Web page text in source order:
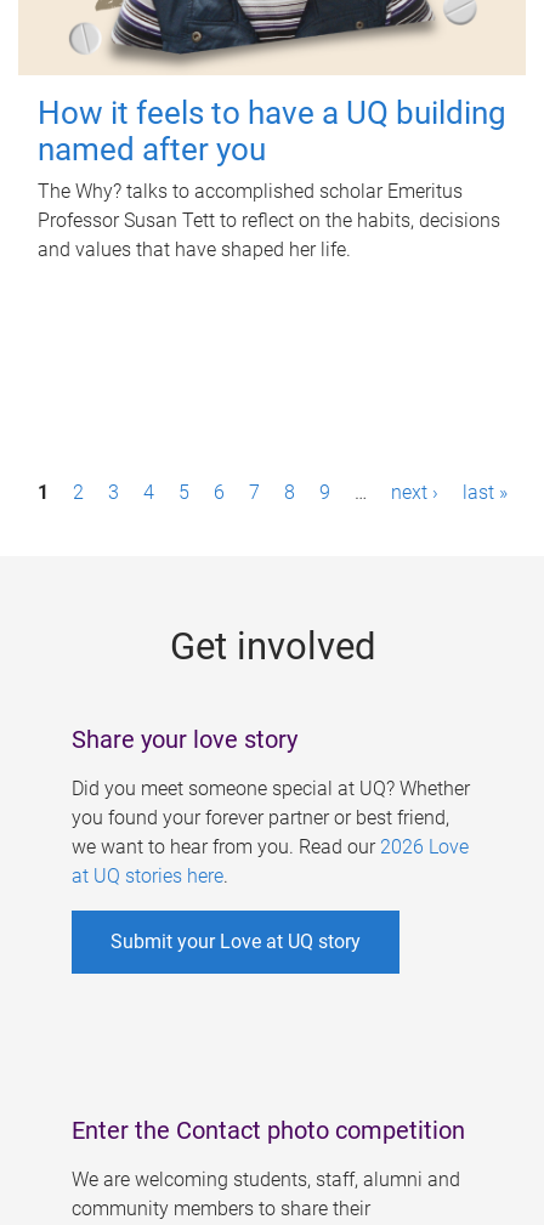
How it feels to have a UQ building
named after you
The Why? talks to accomplished scholar Emeritus
Professor Susan Tett to reflect on the habits, decisions
and values that have shaped her life.
P1 2 3 4 5 6 7 8 9 … next › last »
Get involved
Share your love story
Did you meet someone special at UQ? Whether
you found your forever partner or best friend,
we want to hear from you. Read our 2026 Love
at UQ stories here.
Submit your Love at UQ story
Enter the Contact photo competition
We are welcoming students, staff, alumni and
community members to share their